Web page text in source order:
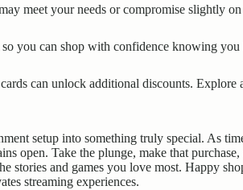
meet your needs or compromise slightly on
you can shop with confidence knowing you
can unlock additional discounts. Explore
setup into something truly special. As
open. Take the plunge, make that purchase,
stories and games you love most. Happy
streaming experiences.